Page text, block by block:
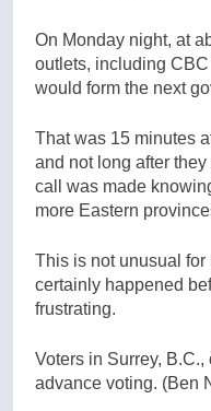
On Monday night, at
outlets, including
would form the next
That was 15 minutes
and not long after
call was made
more Eastern
This is not unusual
certainly happened
frustrating.
Voters in Surrey,
advance voting. (Ben